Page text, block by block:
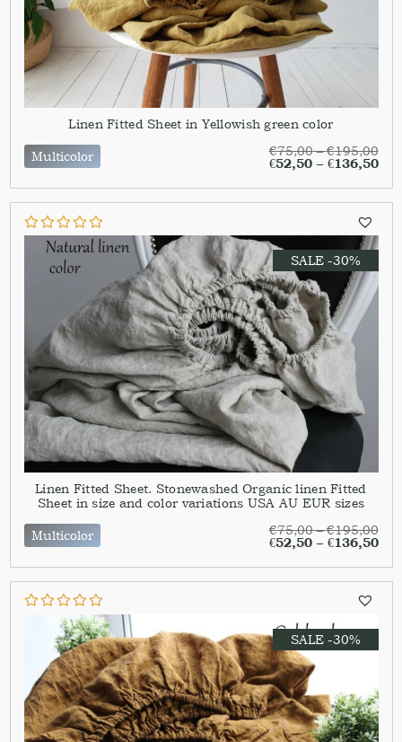
Linen Fitted Sheet in Yellowish green color
Multicolor
€75,00–€195,00
€52,50– €136,50
SALE -30%
Linen Fitted Sheet. Stonewashed Organic linen Fitted
Sheet in size and color variations USA AU EUR sizes
Multicolor
€75,00–€195,00
€52,50– €136,50
SALE -30%